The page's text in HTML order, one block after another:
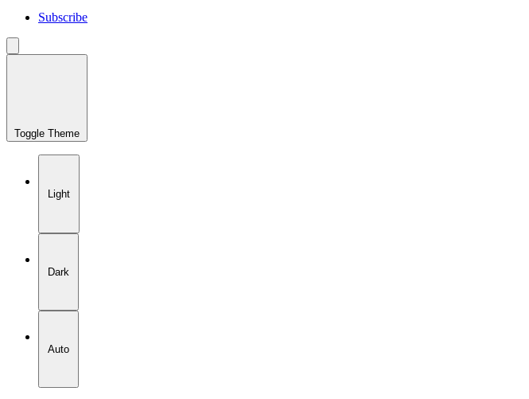
Subscribe
Toggle Theme
Light
Dark
Auto